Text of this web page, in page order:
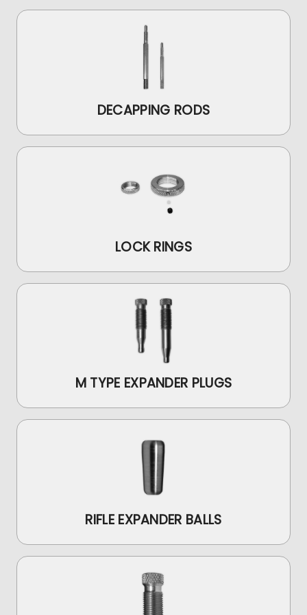
DECAPPING RODS
LOCK RINGS
M TYPE EXPANDER PLUGS
RIFLE EXPANDER BALLS